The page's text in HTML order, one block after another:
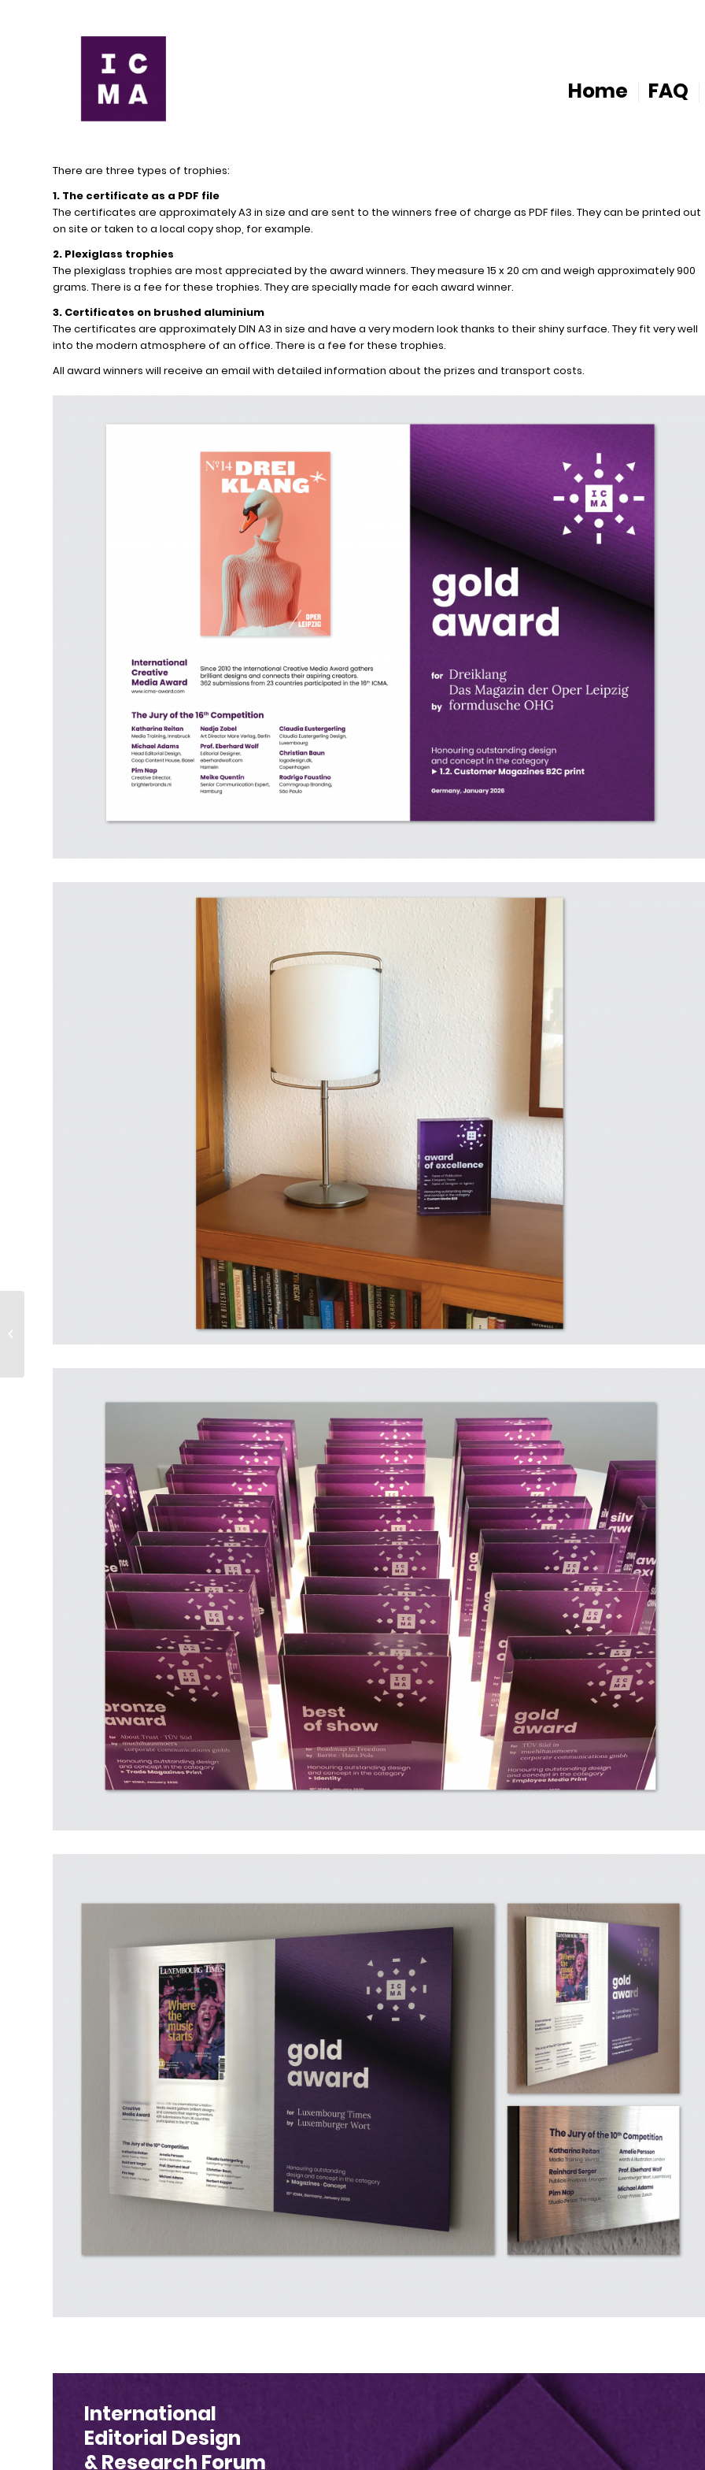
Home FAQ
There are three types of trophies:
1. The certificate as a PDF file
The certificates are approximately A3 in size and are sent to the winners free of charge as PDF files. They can be printed out
on site or taken to a local copy shop, for example.
2. Plexiglass trophies
The plexiglass trophies are most appreciated by the award winners. They measure 15 x 20 cm and weigh approximately 900
grams. There is a fee for these trophies. They are specially made for each award winner.
3. Certificates on brushed aluminium
The certificates are approximately DIN A3 in size and have a very modern look thanks to their shiny surface. They fit very well
into the modern atmosphere of an office. There is a fee for these trophies.
All award winners will receive an email with detailed information about the prizes and transport costs.
International
Editorial Design
& Research Forum
glance